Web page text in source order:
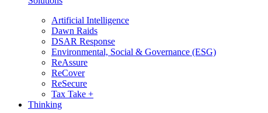
Artificial Intelligence
Dawn Raids
DSAR Response
Environmental, Social & Governance (ESG)
ReAssure
ReCover
ReSecure
Tax Take +
Thinking